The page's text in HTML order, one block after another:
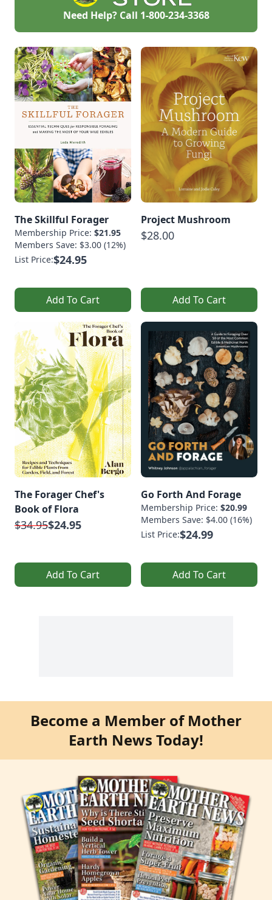
Need Help? Call 1-800-234-3368
The Skillful Forager
Membership Price: $21.95
Members Save: $3.00 (12%)
List Price:$24.95
Add To Cart
Project Mushroom
$28.00
Add To Cart
The Forager Chef's
Book of Flora
$34.95$24.95
Add To Cart
Go Forth And Forage
Membership Price: $20.99
Members Save: $4.00 (16%)
List Price:$24.99
Add To Cart
Become a Member of Mother
Earth News Today!